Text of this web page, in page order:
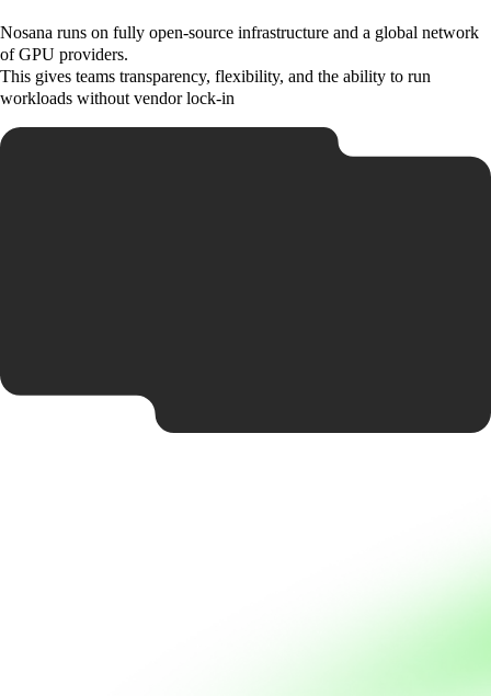
Nosana runs on fully open-source infrastructure and a global network
of GPU providers.
This gives teams transparency, flexibility, and the ability to run
workloads without vendor lock-in